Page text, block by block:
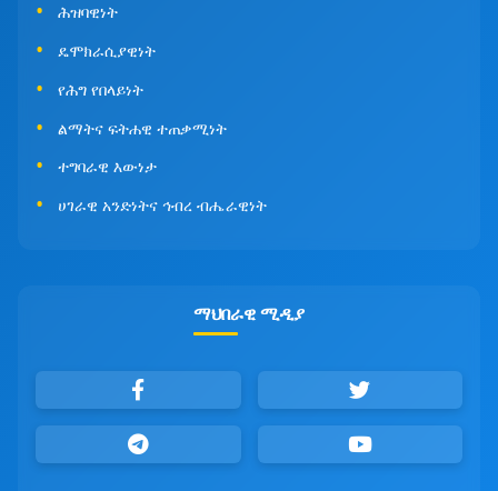
ሕዝባዊነት
ዴሞክራሲያዊነት
የሕግ የበላይነት
ልማትና ፍትሐዊ ተጠቃሚነት
ተግባራዊ እውነታ
ሀገራዊ አንድነትና ኅብረ ብሔራዊነት
ማህበራዊ ሚዲያ